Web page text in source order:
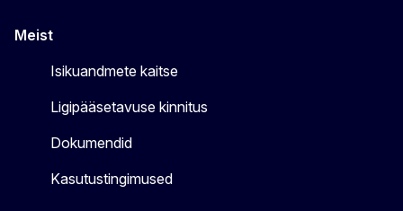
Meist
Isikuandmete kaitse
Ligipääsetavuse kinnitus
Dokumendid
Kasutustingimused